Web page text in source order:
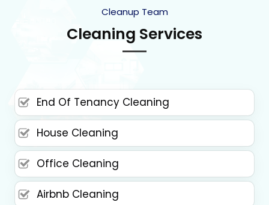
Cleanup Team
Cleaning Services
End Of Tenancy Cleaning
House Cleaning
Office Cleaning
Airbnb Cleaning